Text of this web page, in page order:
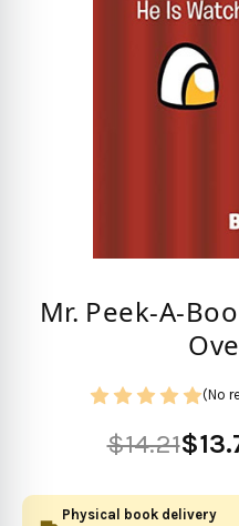
Mr. Peek-A-
$14.21
(No
Physical book delivery